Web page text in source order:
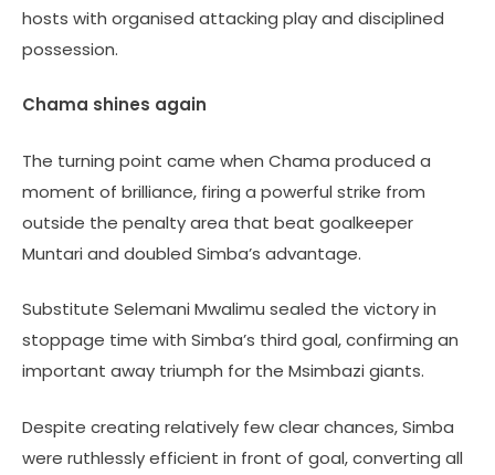
hosts with organised attacking play and disciplined
possession.
Chama shines again
The turning point came when Chama produced a
moment of brilliance, firing a powerful strike from
outside the penalty area that beat goalkeeper
Muntari and doubled Simba’s advantage.
Substitute Selemani Mwalimu sealed the victory in
stoppage time with Simba’s third goal, confirming an
important away triumph for the Msimbazi giants.
Despite creating relatively few clear chances, Simba
were ruthlessly efficient in front of goal, converting all